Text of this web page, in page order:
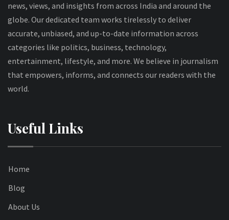
news, views, and insights from across India and around the
globe. Our dedicated team works tirelessly to deliver
accurate, unbiased, and up-to-date information across
categories like politics, business, technology,
entertainment, lifestyle, and more. We believe in journalism
that empowers, informs, and connects our readers with the
world.
Useful Links
Home
Blog
About Us